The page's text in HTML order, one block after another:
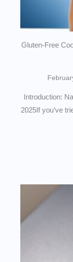
Gluten-Free
Introduction:
2025If you’ve